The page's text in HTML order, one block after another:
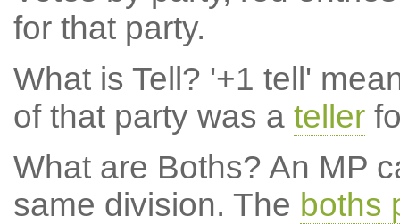
for that party.
What is Tell? '+1 tell'
of that party was a teller
What are Boths? An MP
same division. The boths